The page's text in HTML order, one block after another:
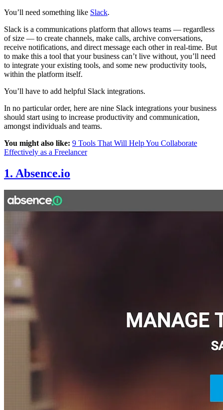
You’ll need something like Slack.
Slack is a communications platform that allows teams — regardless
of size — to create channels, make calls, archive conversations,
receive notifications, and direct message each other in real-time. But
to make this a tool that your business can’t live without, you’ll need
to integrate your existing tools, and some new productivity tools,
within the platform itself.
You’ll have to add helpful Slack integrations.
In no particular order, here are nine Slack integrations your business
should start using to increase productivity and communication,
amongst individuals and teams.
You might also like: 9 Tools That Will Help You Collaborate
Effectively as a Freelancer
1. Absence.io